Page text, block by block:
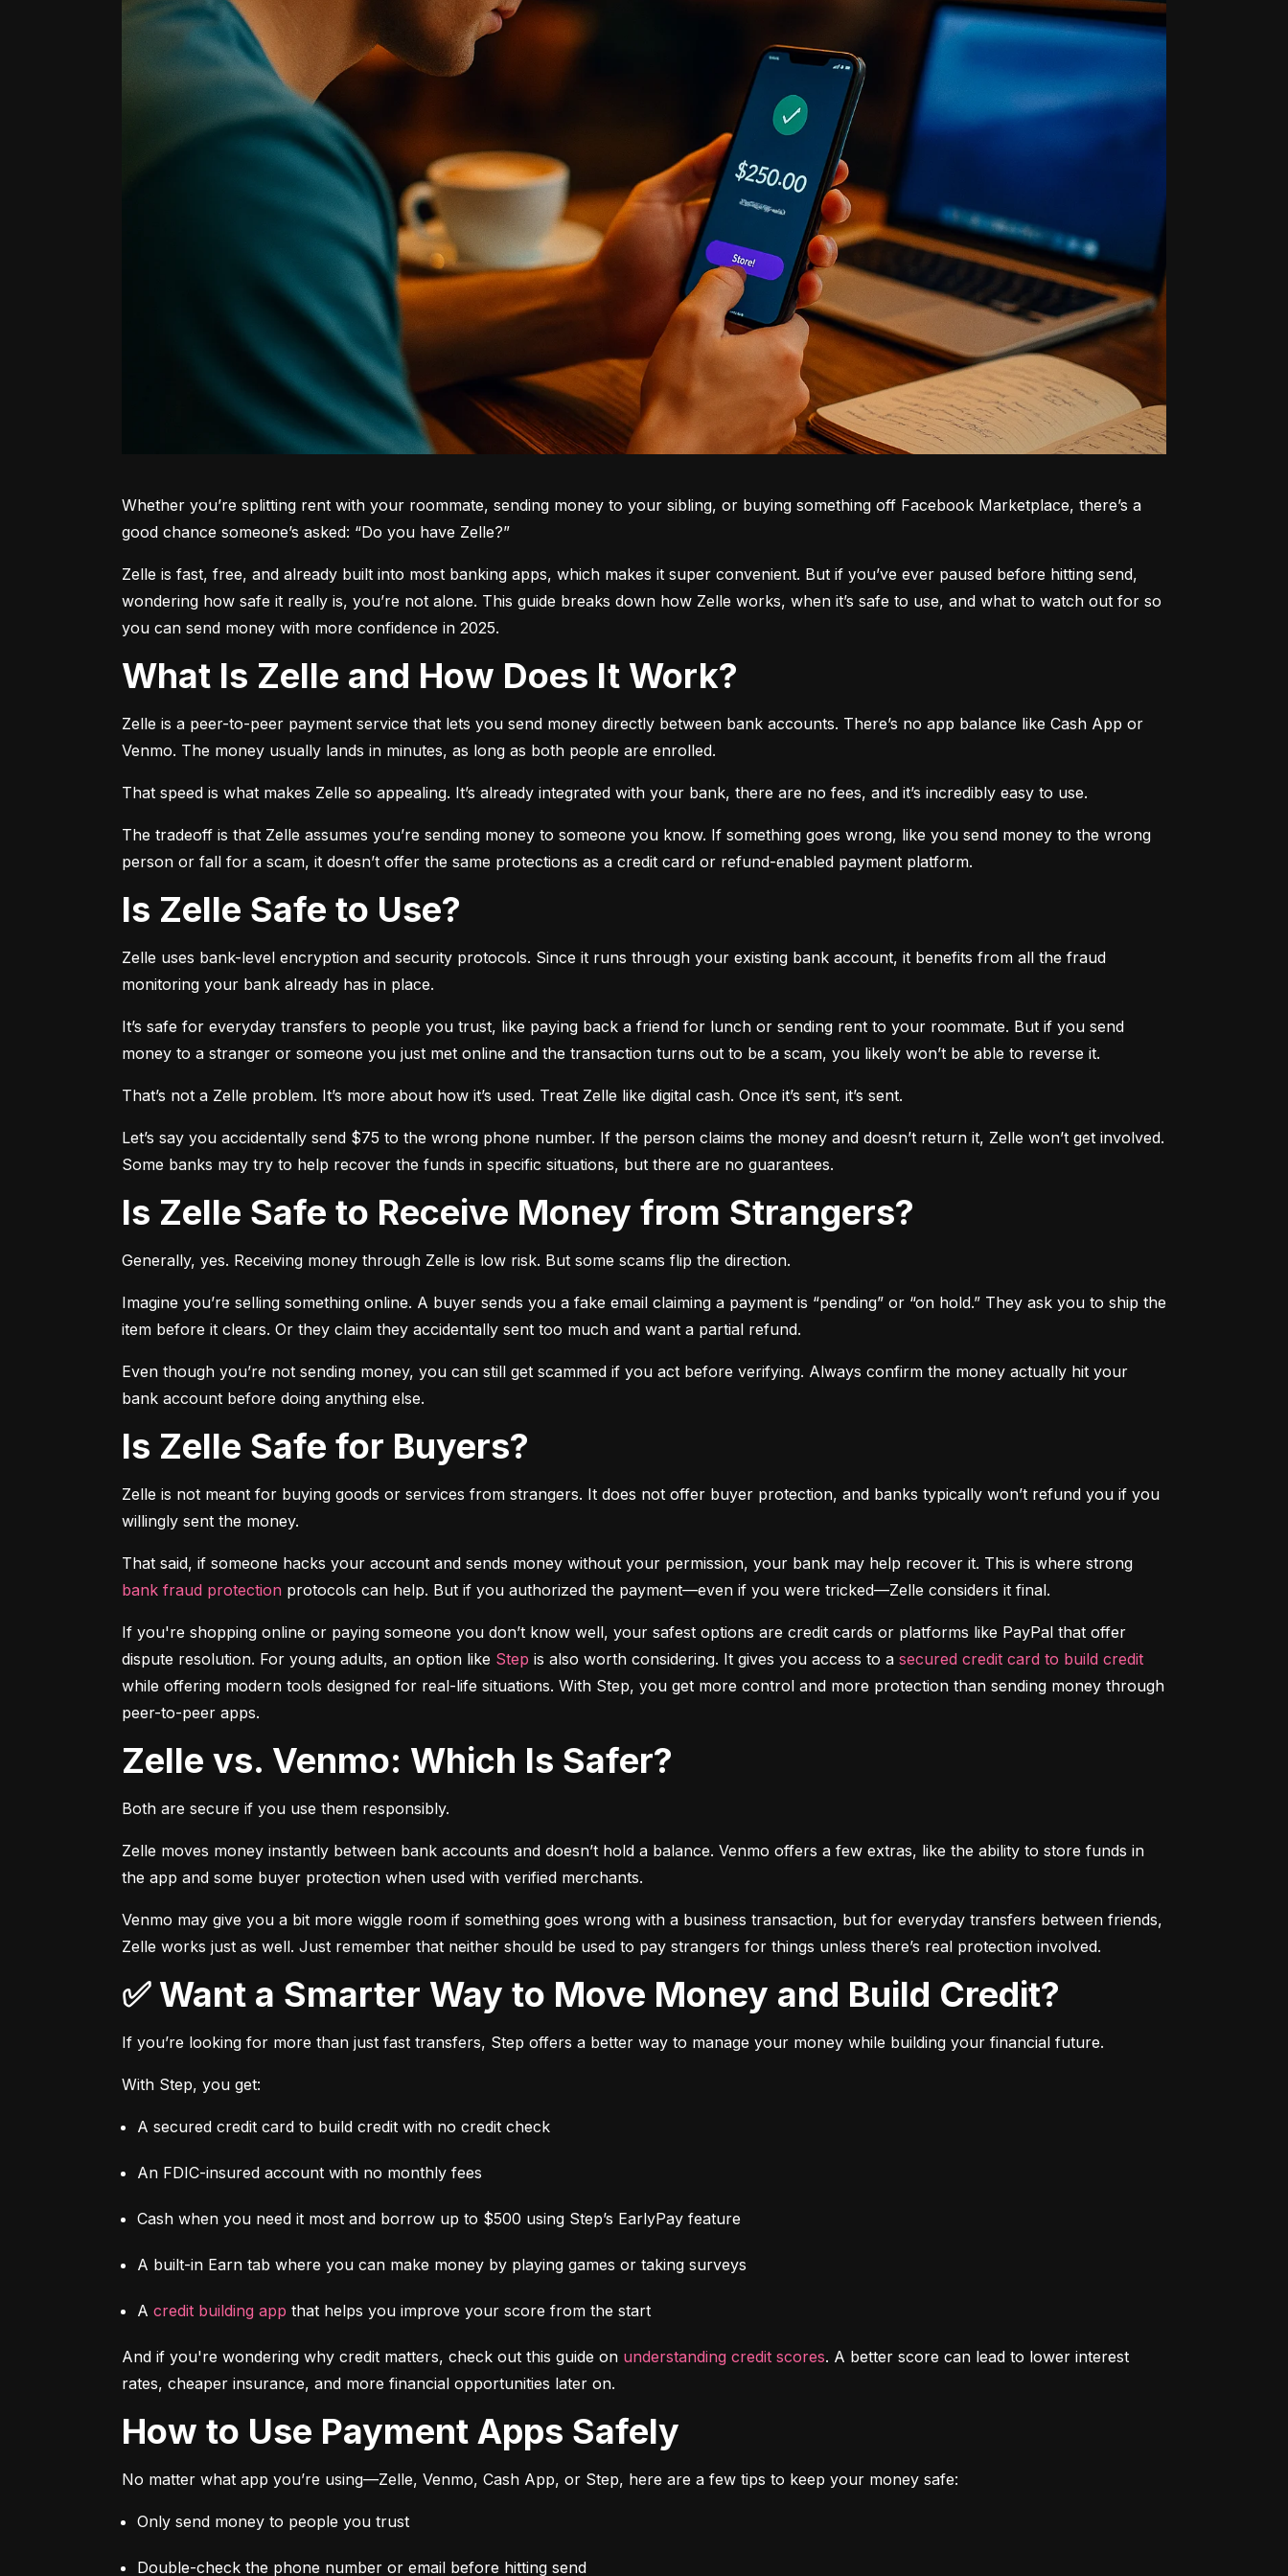
Whether you’re splitting rent with your roommate, sending money to your sibling, or buying something off Facebook Marketplace, there’s a
good chance someone’s asked: “Do you have Zelle?”
Zelle is fast, free, and already built into most banking apps, which makes it super convenient. But if you’ve ever paused before hitting send,
wondering how safe it really is, you’re not alone. This guide breaks down how Zelle works, when it’s safe to use, and what to watch out for so
you can send money with more confidence in 2025.
What Is Zelle and How Does It Work?
Zelle is a peer-to-peer payment service that lets you send money directly between bank accounts. There’s no app balance like Cash App or
Venmo. The money usually lands in minutes, as long as both people are enrolled.
That speed is what makes Zelle so appealing. It’s already integrated with your bank, there are no fees, and it’s incredibly easy to use.
The tradeoff is that Zelle assumes you’re sending money to someone you know. If something goes wrong, like you send money to the wrong
person or fall for a scam, it doesn’t offer the same protections as a credit card or refund-enabled payment platform.
Is Zelle Safe to Use?
Zelle uses bank-level encryption and security protocols. Since it runs through your existing bank account, it benefits from all the fraud
monitoring your bank already has in place.
It’s safe for everyday transfers to people you trust, like paying back a friend for lunch or sending rent to your roommate. But if you send
money to a stranger or someone you just met online and the transaction turns out to be a scam, you likely won’t be able to reverse it.
That’s not a Zelle problem. It’s more about how it’s used. Treat Zelle like digital cash. Once it’s sent, it’s sent.
Let’s say you accidentally send $75 to the wrong phone number. If the person claims the money and doesn’t return it, Zelle won’t get involved.
Some banks may try to help recover the funds in specific situations, but there are no guarantees.
Is Zelle Safe to Receive Money from Strangers?
Generally, yes. Receiving money through Zelle is low risk. But some scams flip the direction.
Imagine you’re selling something online. A buyer sends you a fake email claiming a payment is “pending” or “on hold.” They ask you to ship the
item before it clears. Or they claim they accidentally sent too much and want a partial refund.
Even though you’re not sending money, you can still get scammed if you act before verifying. Always confirm the money actually hit your
bank account before doing anything else.
Is Zelle Safe for Buyers?
Zelle is not meant for buying goods or services from strangers. It does not offer buyer protection, and banks typically won’t refund you if you
willingly sent the money.
bank fraud protection protocols can help. But if you authorized the payment—even if you were tricked—Zelle considers it final.
If you're shopping online or paying someone you don’t know well, your safest options are credit cards or platforms like PayPal that offer
dispute resolution. For young adults, an option like Step is also worth considering. It gives you access to a secured credit card to build credit
while offering modern tools designed for real-life situations. With Step, you get more control and more protection than sending money through
peer-to-peer apps.
Zelle vs. Venmo: Which Is Safer?
Both are secure if you use them responsibly.
Zelle moves money instantly between bank accounts and doesn’t hold a balance. Venmo offers a few extras, like the ability to store funds in
the app and some buyer protection when used with verified merchants.
Venmo may give you a bit more wiggle room if something goes wrong with a business transaction, but for everyday transfers between friends,
Zelle works just as well. Just remember that neither should be used to pay strangers for things unless there’s real protection involved.
✅ Want a Smarter Way to Move Money and Build Credit?
If you’re looking for more than just fast transfers, Step offers a better way to manage your money while building your financial future.
With Step, you get:
A secured credit card to build credit with no credit check
An FDIC-insured account with no monthly fees
Cash when you need it most and borrow up to $500 using Step’s EarlyPay feature
A built-in Earn tab where you can make money by playing games or taking surveys
A credit building app that helps you improve your score from the start
And if you're wondering why credit matters, check out this guide on understanding credit scores. A better score can lead to lower interest
rates, cheaper insurance, and more financial opportunities later on.
How to Use Payment Apps Safely
No matter what app you’re using—Zelle, Venmo, Cash App, or Step, here are a few tips to keep your money safe:
Only send money to people you trust
Double-check the phone number or email before hitting send